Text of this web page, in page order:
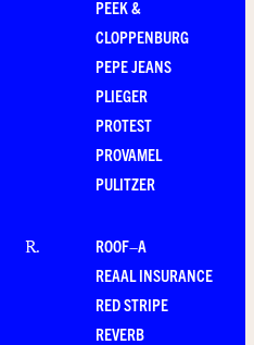
PEEK &
CLOPPENBURG
PEPE JEANS
PLIEGER
PROTEST
PROVAMEL
PULITZER
R.
ROOF–A
REAAL INSURANCE
RED STRIPE
REVERB